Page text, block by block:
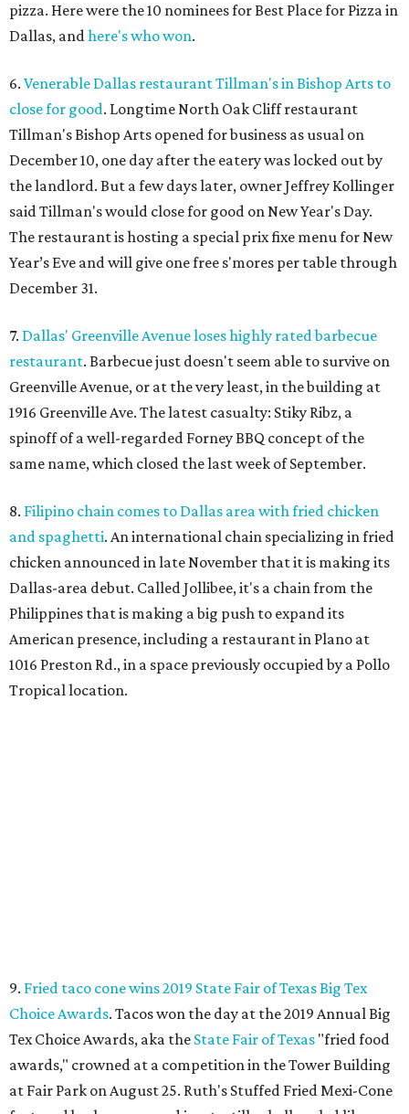
pizza. Here were the 10 nominees for Best Place for Pizza in
Dallas, andhere's who won.
6. Venerable Dallas restaurant Tillman's in Bishop Arts to
close for good. Longtime North Oak Cliff restaurant
Tillman's Bishop Arts opened for business as usual on
December 10, one day after the eatery was locked out by
the landlord. But a few days later, owner Jeffrey Kollinger
said Tillman's would close for good on New Year's Day.
The restaurant is hosting a special prix fixe menu for New
Year’s Eve and will give one free s'mores per table through
December 31.
7. Dallas' Greenville Avenue loses highly rated barbecue
restaurant. Barbecue just doesn't seem able to survive on
Greenville Avenue, or at the very least, in the building at
1916 Greenville Ave. The latest casualty: Stiky Ribz, a
spinoff of a well-regarded Forney BBQ concept of the
same name, which closed the last week of September.
8. Filipino chain comes to Dallas area with fried chicken
and spaghetti. An international chain specializing in fried
chicken announced in late November that it is making its
Dallas-area debut. Called Jollibee, it's a chain from the
Philippines that is making a big push to expand its
American presence, including a restaurant in Plano at
1016 Preston Rd., in a space previously occupied by a Pollo
Tropical location.
9. Fried taco cone wins 2019 State Fair of Texas Big Tex
Choice Awards. Tacos won the day at the 2019 Annual Big
Tex Choice Awards, aka the State Fair of Texas "fried food
awards," crowned at a competition in the Tower Building
at Fair Park on August 25. Ruth's Stuffed Fried Mexi-Cone